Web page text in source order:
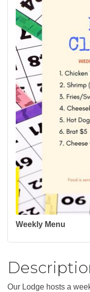
Weekly Menu
Our Lodge hosts a